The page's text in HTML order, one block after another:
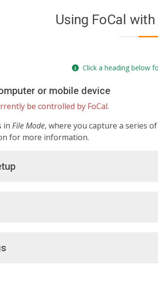
Using FoCal
Click a heading below
or mobile device
be controlled by FoCal.
in File Mode, where you capture a series
for more information.